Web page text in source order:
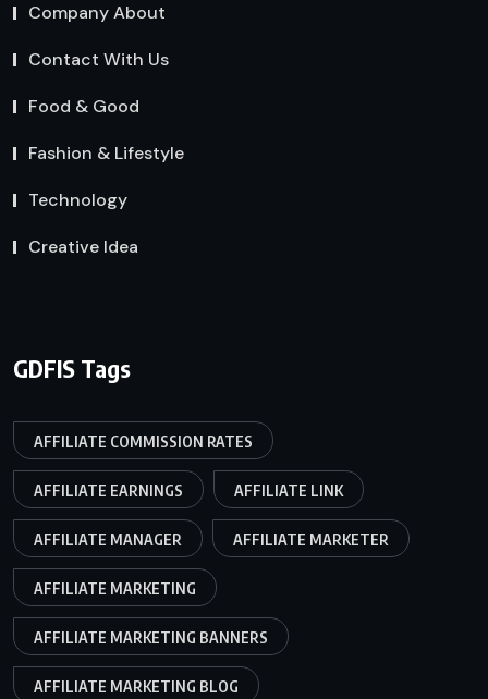
Company About
Contact With Us
Food & Good
Fashion & Lifestyle
Technology
Creative Idea
GDFIS Tags
AFFILIATE COMMISSION RATES
AFFILIATE EARNINGS AFFILIATE LINK
AFFILIATE MANAGER AFFILIATE MARKETER
AFFILIATE MARKETING
AFFILIATE MARKETING BANNERS
AFFILIATE MARKETING BLOG